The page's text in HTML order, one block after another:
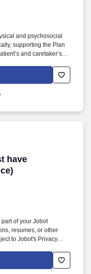
and psychosocial
supporting the Plan
and caretaker’s
The ONSITE Call
triaging of calls
to treat emergent
have
have insurance
of your Jobot
resumes, or other
to Jobot's Privacy
Decision Tools
60 + year track record